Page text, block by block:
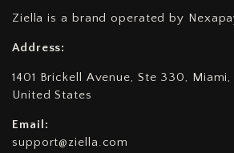
Ziella is a brand operated by
Address:
1401 Brickell Avenue, Ste 330, Miami,
United States
Email:
support@ziella.com